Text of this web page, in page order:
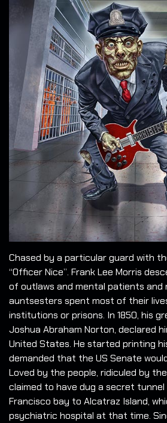
Chased by a particular guard with
“Officer Nice”. Frank Lee Morris
of outlaws and mental patients and
auntsesters spent most of their
institutions or prisons. In 1850, his
Joshua Abraham Norton, declared
United States. He started printing
demanded that the US Senate
Loved by the people, ridiculed by
claimed to have dug a secret
Francisco bay to Alcatraz Island,
psychiatric hospital at that time.